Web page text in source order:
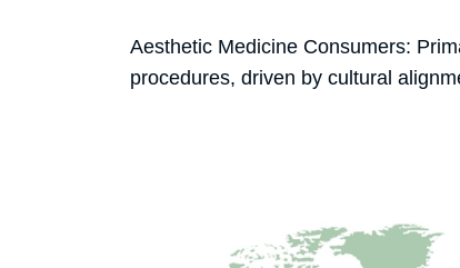
Aesthetic Medicine Consumers:
procedures, driven by cultural